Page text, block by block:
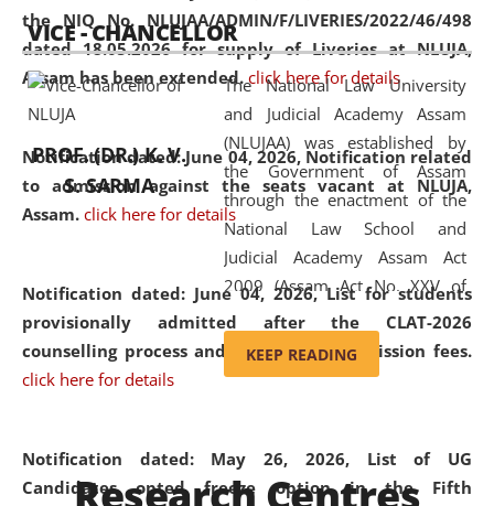
the NIQ No. NLUJAA/ADMIN/F/LIVERIES/2022/46/498
dated 18.05.2026 for supply of Liveries at NLUJA,
Assam has been extended. click here for details
Notification dated: June 04, 2026, Notification related
to admission against the seats vacant at NLUJA,
Assam. click here for details
Notification dated: June 04, 2026,List for students
provisionally admitted after the CLAT-2026
counselling process and payment of admission fees.
click here for details
Notification dated: May 26, 2026, List of UG
Candidates opted freeze option in the Fifth
and research facilities to students
and scholars drawn from across the
country, including the North East,
coming from different socio-
economic, ethnic, religious and
cultural backgrounds.
VICE - CHANCELLOR
PROF. (DR.) K. V.
S. SARMA
The National Law University
and Judicial Academy Assam
(NLUJAA) was established by
the Government of Assam
through the enactment of the
National Law School and
Judicial Academy Assam Act
2009 (Assam Act No. XXV of
2009). In 2012, the word
'School' was replaced by
'University' by amending the
(Amendment) Act. NLUJA Assam
was the first National Law
KEEP READING
Research Centres